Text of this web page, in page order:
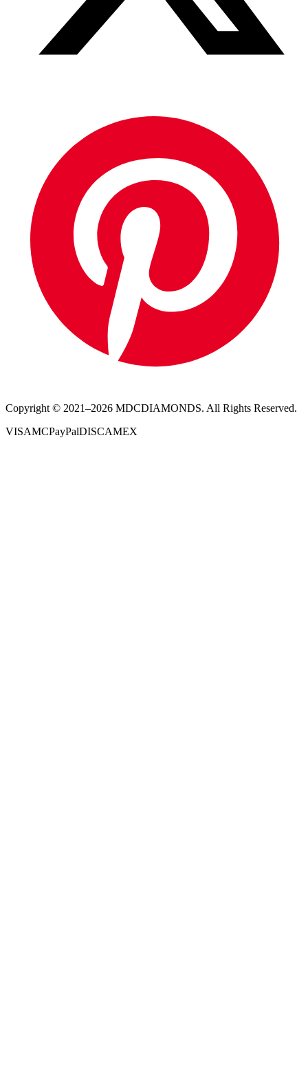
Copyright © 2021–2026 MDCDIAMONDS. All Rights Reserved.
VISAMCPayPalDISCAMEX